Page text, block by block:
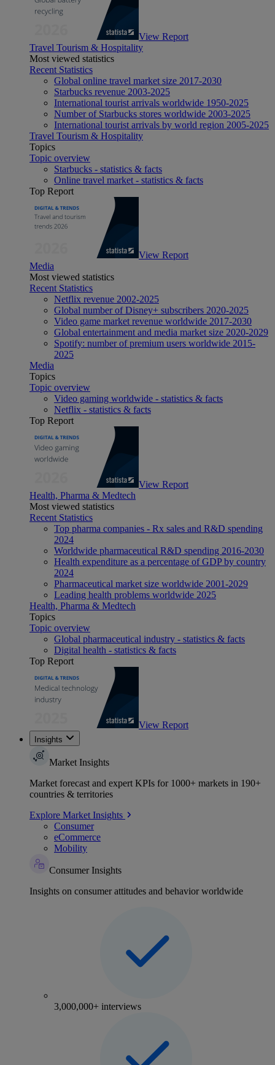
View Report
Travel Tourism & Hospitality
Most viewed statistics
Recent Statistics
Global online travel market size 2017-2030
Starbucks revenue 2003-2025
International tourist arrivals worldwide 1950-2025
Number of Starbucks stores worldwide 2003-2025
International tourist arrivals by world region 2005-2025
Travel Tourism & Hospitality
Topics
Topic overview
Starbucks - statistics & facts
Online travel market - statistics & facts
Top Report
View Report
Media
Most viewed statistics
Recent Statistics
Netflix revenue 2002-2025
Global number of Disney+ subscribers 2020-2025
Video game market revenue worldwide 2017-2030
Global entertainment and media market size 2020-2029
Spotify: number of premium users worldwide 2015-
2025
Media
Topics
Topic overview
Video gaming worldwide - statistics & facts
Netflix - statistics & facts
Top Report
View Report
Health, Pharma & Medtech
Most viewed statistics
Recent Statistics
Top pharma companies - Rx sales and R&D spending
2024
Worldwide pharmaceutical R&D spending 2016-2030
Health expenditure as a percentage of GDP by country
2024
Pharmaceutical market size worldwide 2001-2029
Leading health problems worldwide 2025
Health, Pharma & Medtech
Topics
Topic overview
Global pharmaceutical industry - statistics & facts
Digital health - statistics & facts
Top Report
View Report
Insights
Market Insights
Market forecast and expert KPIs for 1000+ markets in 190+
countries & territories
Explore Market Insights
Consumer
eCommerce
Mobility
Consumer Insights
Insights on consumer attitudes and behavior worldwide
3,000,000+ interviews